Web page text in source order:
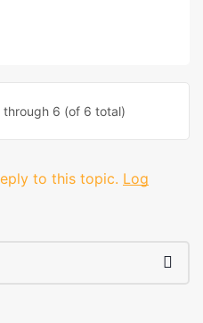
6 (of 6 total)
to this topic. Log